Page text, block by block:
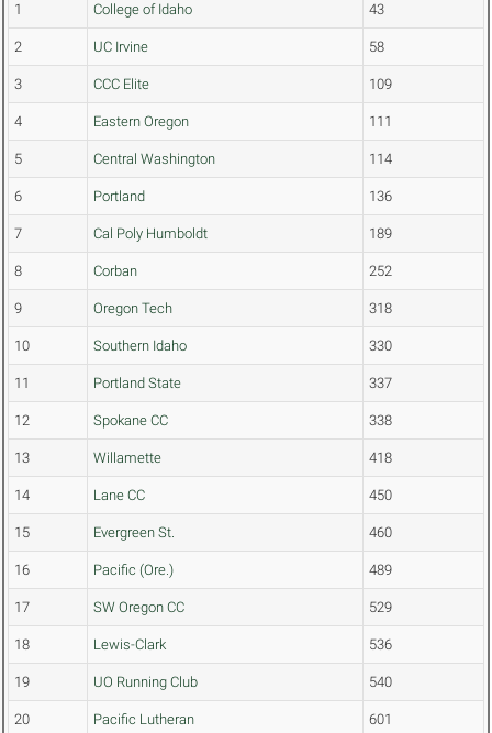
1 College of Idaho 43
2 UC Irvine 58
3 CCC Elite 109
4 Eastern Oregon 111
5 Central Washington 114
6 Portland 136
7 Cal Poly Humboldt 189
8 Corban 252
9 Oregon Tech 318
10 Southern Idaho 330
11 Portland State 337
12 Spokane CC 338
13 Willamette 418
14 Lane CC 450
15 Evergreen St. 460
16 Pacific (Ore.) 489
17 SW Oregon CC 529
18 Lewis-Clark 536
19 UO Running Club 540
20 Pacific Lutheran 601